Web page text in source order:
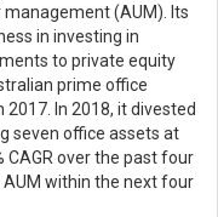
(AUM). Its
in investing in
to private equity
prime office
2017. In 2018, it divested
seven office assets at
CAGR over the past four
AUM within the next four